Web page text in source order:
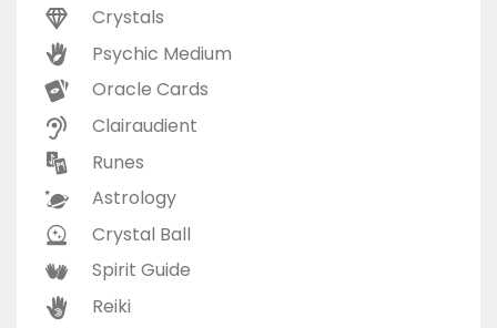
Crystals
Psychic Medium
Oracle Cards
Clairaudient
Runes
Astrology
Crystal Ball
Spirit Guide
Reiki